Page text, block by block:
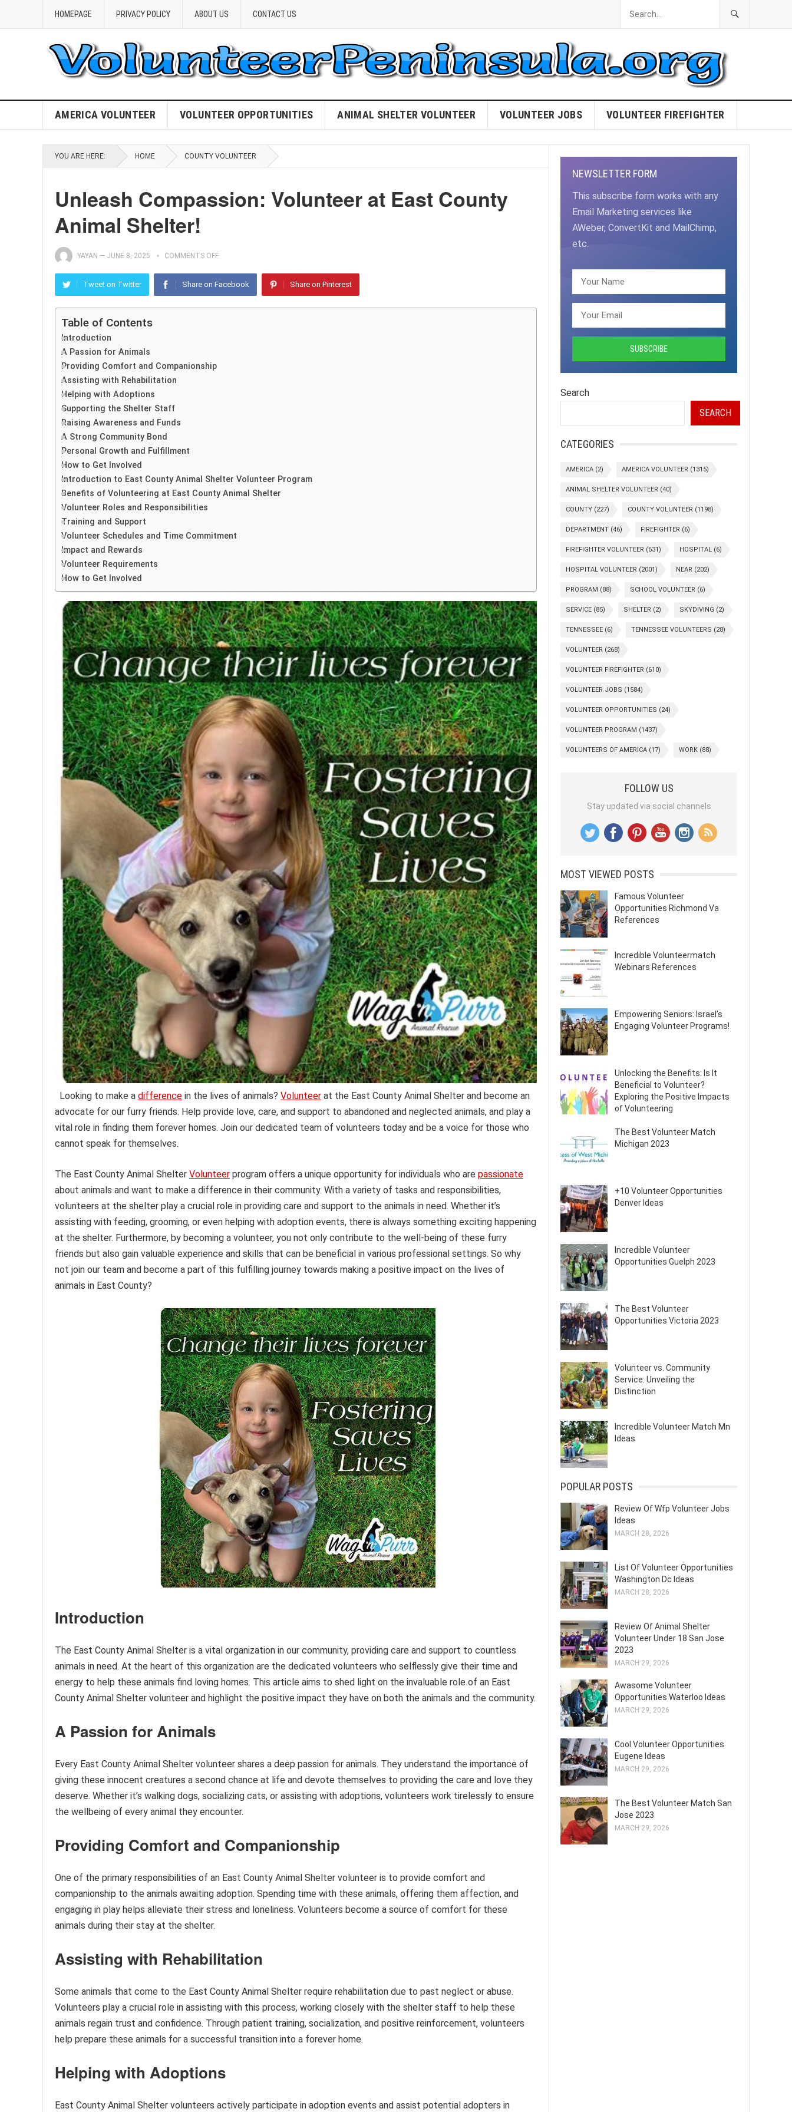
HOMEPAGE PRIVACY POLICY ABOUT US CONTACT US
AMERICA VOLUNTEER VOLUNTEER OPPORTUNITIES ANIMAL SHELTER VOLUNTEER VOLUNTEER JOBS VOLUNTEER FIREFIGHTER
YOU ARE HERE: HOME COUNTY VOLUNTEER
Unleash Compassion: Volunteer at East County
Animal Shelter!
YAYAN — JUNE 8, 2025 COMMENTS OFF
Tweet on Twitter Share on Facebook Share on Pinterest
Table of Contents
Introduction
A Passion for Animals
Providing Comfort and Companionship
Assisting with Rehabilitation
Helping with Adoptions
Supporting the Shelter Staff
Raising Awareness and Funds
A Strong Community Bond
Personal Growth and Fulfillment
How to Get Involved
Introduction to East County Animal Shelter Volunteer Program
Benefits of Volunteering at East County Animal Shelter
Volunteer Roles and Responsibilities
Training and Support
Volunteer Schedules and Time Commitment
Impact and Rewards
Volunteer Requirements
How to Get Involved
Looking to make a difference in the lives of animals? Volunteer at the East County Animal Shelter and become an
advocate for our furry friends. Help provide love, care, and support to abandoned and neglected animals, and play a
vital role in finding them forever homes. Join our dedicated team of volunteers today and be a voice for those who
cannot speak for themselves.
The East County Animal Shelter Volunteer program offers a unique opportunity for individuals who are passionate
about animals and want to make a difference in their community. With a variety of tasks and responsibilities,
volunteers at the shelter play a crucial role in providing care and support to the animals in need. Whether it’s
assisting with feeding, grooming, or even helping with adoption events, there is always something exciting happening
at the shelter. Furthermore, by becoming a volunteer, you not only contribute to the well-being of these furry
friends but also gain valuable experience and skills that can be beneficial in various professional settings. So why
not join our team and become a part of this fulfilling journey towards making a positive impact on the lives of
animals in East County?
Introduction
The East County Animal Shelter is a vital organization in our community, providing care and support to countless
animals in need. At the heart of this organization are the dedicated volunteers who selflessly give their time and
energy to help these animals find loving homes. This article aims to shed light on the invaluable role of an East
County Animal Shelter volunteer and highlight the positive impact they have on both the animals and the community.
A Passion for Animals
Every East County Animal Shelter volunteer shares a deep passion for animals. They understand the importance of
giving these innocent creatures a second chance at life and devote themselves to providing the care and love they
deserve. Whether it’s walking dogs, socializing cats, or assisting with adoptions, volunteers work tirelessly to ensure
the wellbeing of every animal they encounter.
Providing Comfort and Companionship
One of the primary responsibilities of an East County Animal Shelter volunteer is to provide comfort and
companionship to the animals awaiting adoption. Spending time with these animals, offering them affection, and
engaging in play helps alleviate their stress and loneliness. Volunteers become a source of comfort for these
animals during their stay at the shelter.
Assisting with Rehabilitation
Some animals that come to the East County Animal Shelter require rehabilitation due to past neglect or abuse.
Volunteers play a crucial role in assisting with this process, working closely with the shelter staff to help these
animals regain trust and confidence. Through patient training, socialization, and positive reinforcement, volunteers
help prepare these animals for a successful transition into a forever home.
Helping with Adoptions
East County Animal Shelter volunteers actively participate in adoption events and assist potential adopters in
NEWSLETTER FORM
This subscribe form works with any
Email Marketing services like
AWeber, ConvertKit and MailChimp,
etc.
Search
SEARCH
CATEGORIES
AMERICA (2) AMERICA VOLUNTEER (1315)
ANIMAL SHELTER VOLUNTEER (40)
COUNTY (227) COUNTY VOLUNTEER (1198)
DEPARTMENT (46) FIREFIGHTER (6)
FIREFIGHTER VOLUNTEER (631) HOSPITAL (6)
HOSPITAL VOLUNTEER (2001) NEAR (202)
PROGRAM (88) SCHOOL VOLUNTEER (6)
SERVICE (85) SHELTER (2) SKYDIVING (2)
TENNESSEE (6) TENNESSEE VOLUNTEERS (28)
VOLUNTEER (268)
VOLUNTEER FIREFIGHTER (610)
VOLUNTEER JOBS (1584)
VOLUNTEER OPPORTUNITIES (24)
VOLUNTEER PROGRAM (1437)
VOLUNTEERS OF AMERICA (17) WORK (88)
FOLLOW US
Stay updated via social channels
MOST VIEWED POSTS
Famous Volunteer
Opportunities Richmond Va
References
Incredible Volunteermatch
Webinars References
Empowering Seniors: Israel’s
Engaging Volunteer Programs!
Unlocking the Benefits: Is It
Beneficial to Volunteer?
Exploring the Positive Impacts
of Volunteering
The Best Volunteer Match
Michigan 2023
+10 Volunteer Opportunities
Denver Ideas
Incredible Volunteer
Opportunities Guelph 2023
The Best Volunteer
Opportunities Victoria 2023
Volunteer vs. Community
Service: Unveiling the
Distinction
Incredible Volunteer Match Mn
Ideas
POPULAR POSTS
Review Of Wfp Volunteer Jobs
Ideas
MARCH 28, 2026
List Of Volunteer Opportunities
Washington Dc Ideas
MARCH 28, 2026
Review Of Animal Shelter
Volunteer Under 18 San Jose
2023
MARCH 29, 2026
Awasome Volunteer
Opportunities Waterloo Ideas
MARCH 29, 2026
Cool Volunteer Opportunities
Eugene Ideas
MARCH 29, 2026
The Best Volunteer Match San
Jose 2023
MARCH 29, 2026